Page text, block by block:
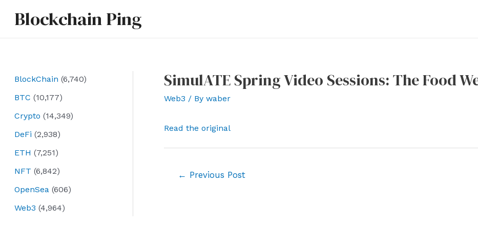
Blockchain Ping
BlockChain (6,740)
BTC (10,177)
Crypto (14,349)
DeFi (2,938)
ETH (7,251)
NFT (6,842)
OpenSea (606)
Web3 (4,964)
SimulATE Spring Video Sessions: The Food
Web3 / By waber
Read the original
← Previous Post